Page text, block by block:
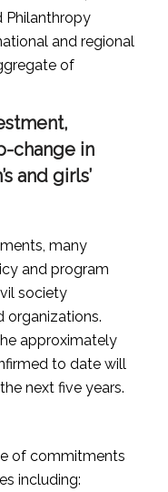
Philanthropy
and regional
of
change in
and girls’
many
and program
society
organizations.
approximately
to date will
next five years.
of commitments
including: